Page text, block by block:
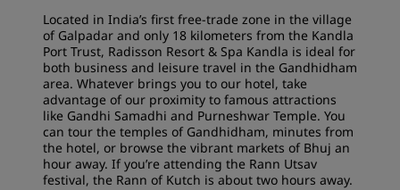
Located in India’s first free-trade zone in the village
of Galpadar and only 18 kilometers from the Kandla
Port Trust, Radisson Resort & Spa Kandla is ideal for
both business and leisure travel in the Gandhidham
area. Whatever brings you to our hotel, take
advantage of our proximity to famous attractions
like Gandhi Samadhi and Purneshwar Temple. You
can tour the temples of Gandhidham, minutes from
the hotel, or browse the vibrant markets of Bhuj an
hour away. If you’re attending the Rann Utsav
festival, the Rann of Kutch is about two hours away.